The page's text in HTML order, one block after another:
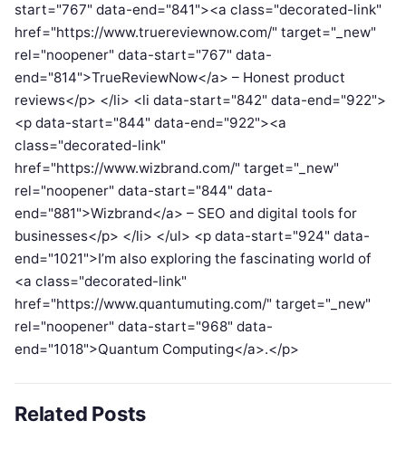
start="767" data-end="841"><a class="decorated-link"
href="https://www.truereviewnow.com/" target="_new"
rel="noopener" data-start="767" data-
end="814">TrueReviewNow</a> – Honest product
reviews</p> </li> <li data-start="842" data-end="922">
<p data-start="844" data-end="922"><a
class="decorated-link"
href="https://www.wizbrand.com/" target="_new"
rel="noopener" data-start="844" data-
end="881">Wizbrand</a> – SEO and digital tools for
businesses</p> </li> </ul> <p data-start="924" data-
end="1021">I’m also exploring the fascinating world of
<a class="decorated-link"
href="https://www.quantumuting.com/" target="_new"
rel="noopener" data-start="968" data-
end="1018">Quantum Computing</a>.</p>
Related Posts